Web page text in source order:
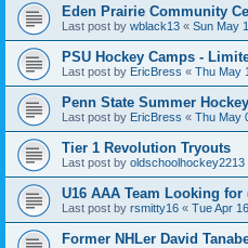
Eden Prairie Community
Last post by wblack13 « Sun May
PSU Hockey Camps -
Last post by EricBress « Thu May
Penn State Summer
Last post by EricBress « Thu May
Tier 1 Revolution Tryouts
Last post by oldschoolhockey2213
U16 AAA Team Looking for
Last post by rsmitty16 « Tue Apr
Former NHLer David